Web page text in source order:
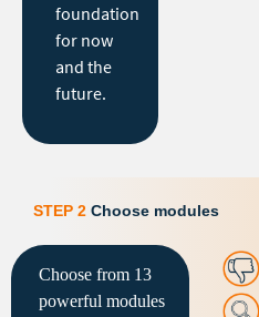
foundation
for now
and the
future.
STEP 2 Choose modules
Choose from 13
powerful modules